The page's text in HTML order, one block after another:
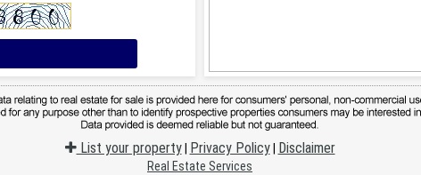
List your property| Privacy Policy| Disclaimer
Real Estate Services